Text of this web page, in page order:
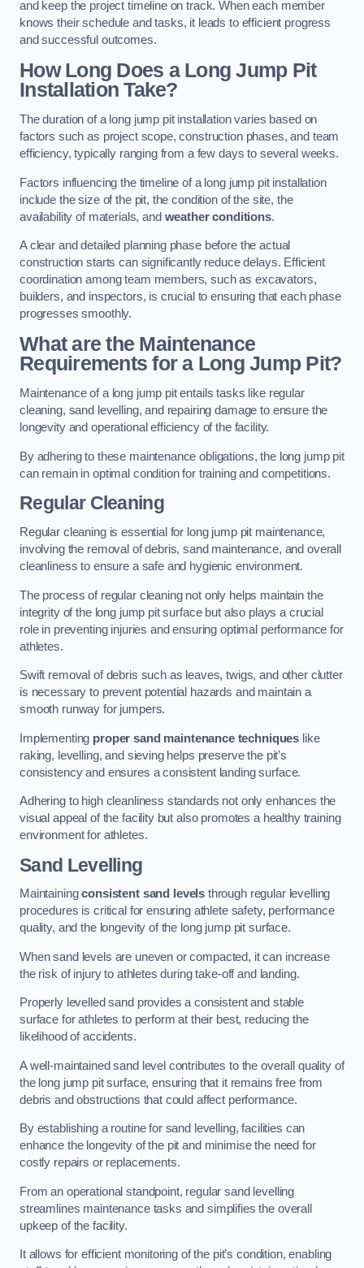
and keep the project timeline on track. When each member
knows their schedule and tasks, it leads to efficient progress
and successful outcomes.
How Long Does a Long Jump Pit
Installation Take?
The duration of a long jump pit installation varies based on
factors such as project scope, construction phases, and team
efficiency, typically ranging from a few days to several weeks.
Factors influencing the timeline of a long jump pit installation
include the size of the pit, the condition of the site, the
availability of materials, and weather conditions.
A clear and detailed planning phase before the actual
construction starts can significantly reduce delays. Efficient
coordination among team members, such as excavators,
builders, and inspectors, is crucial to ensuring that each phase
progresses smoothly.
What are the Maintenance
Requirements for a Long Jump Pit?
Maintenance of a long jump pit entails tasks like regular
cleaning, sand levelling, and repairing damage to ensure the
longevity and operational efficiency of the facility.
By adhering to these maintenance obligations, the long jump pit
can remain in optimal condition for training and competitions.
Regular Cleaning
Regular cleaning is essential for long jump pit maintenance,
involving the removal of debris, sand maintenance, and overall
cleanliness to ensure a safe and hygienic environment.
The process of regular cleaning not only helps maintain the
integrity of the long jump pit surface but also plays a crucial
role in preventing injuries and ensuring optimal performance for
athletes.
Swift removal of debris such as leaves, twigs, and other clutter
is necessary to prevent potential hazards and maintain a
smooth runway for jumpers.
Implementing proper sand maintenance techniques like
raking, levelling, and sieving helps preserve the pit’s
consistency and ensures a consistent landing surface.
Adhering to high cleanliness standards not only enhances the
visual appeal of the facility but also promotes a healthy training
environment for athletes.
Sand Levelling
Maintainingconsistent sand levels through regular levelling
procedures is critical for ensuring athlete safety, performance
quality, and the longevity of the long jump pit surface.
When sand levels are uneven or compacted, it can increase
the risk of injury to athletes during take-off and landing.
Properly levelled sand provides a consistent and stable
surface for athletes to perform at their best, reducing the
likelihood of accidents.
A well-maintained sand level contributes to the overall quality of
the long jump pit surface, ensuring that it remains free from
debris and obstructions that could affect performance.
By establishing a routine for sand levelling, facilities can
enhance the longevity of the pit and minimise the need for
costly repairs or replacements.
From an operational standpoint, regular sand levelling
streamlines maintenance tasks and simplifies the overall
upkeep of the facility.
It allows for efficient monitoring of the pit’s condition, enabling